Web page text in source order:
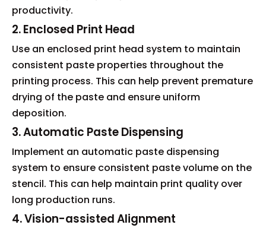
productivity.
2. Enclosed Print Head
Use an enclosed print head system to maintain
consistent paste properties throughout the
printing process. This can help prevent premature
drying of the paste and ensure uniform
deposition.
3. Automatic Paste Dispensing
Implement an automatic paste dispensing
system to ensure consistent paste volume on the
stencil. This can help maintain print quality over
long production runs.
4. Vision-assisted Alignment